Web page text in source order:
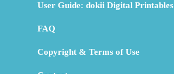
User Guide: dokii Digital Printables
FAQ
Copyright & Terms of Use